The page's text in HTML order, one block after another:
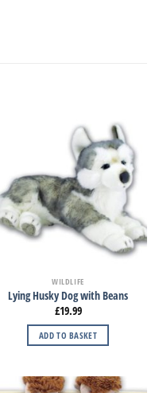
WILDLIFE
Lying Husky Dog with Beans
£19.99
ADD TO BASKET